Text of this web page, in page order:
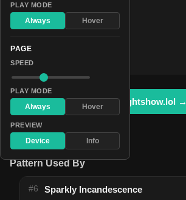
#0c0028
#000107
#003353
Open in lightshow.lol →
Pattern Used By
#6 Sparkly Incandescence
PLAY MODE
Always Hover
PAGE
SPEED
PLAY MODE
Always Hover
PREVIEW
Device Info